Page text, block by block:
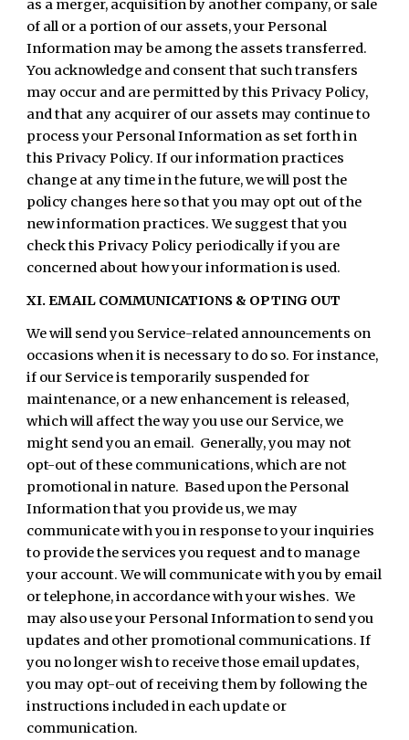
as a merger, acquisition by another company, or sale
of all or a portion of our assets, your Personal
Information may be among the assets transferred.
You acknowledge and consent that such transfers
may occur and are permitted by this Privacy Policy,
and that any acquirer of our assets may continue to
process your Personal Information as set forth in
this Privacy Policy. If our information practices
change at any time in the future, we will post the
policy changes here so that you may opt out of the
new information practices. We suggest that you
check this Privacy Policy periodically if you are
concerned about how your information is used.
XI. EMAIL COMMUNICATIONS & OPTING OUT
We will send you Service-related announcements on
occasions when it is necessary to do so. For instance,
if our Service is temporarily suspended for
maintenance, or a new enhancement is released,
which will affect the way you use our Service, we
might send you an email. Generally, you may not
opt-out of these communications, which are not
promotional in nature. Based upon the Personal
Information that you provide us, we may
communicate with you in response to your inquiries
to provide the services you request and to manage
your account. We will communicate with you by email
or telephone, in accordance with your wishes. We
may also use your Personal Information to send you
updates and other promotional communications. If
you no longer wish to receive those email updates,
you may opt-out of receiving them by following the
instructions included in each update or
communication.